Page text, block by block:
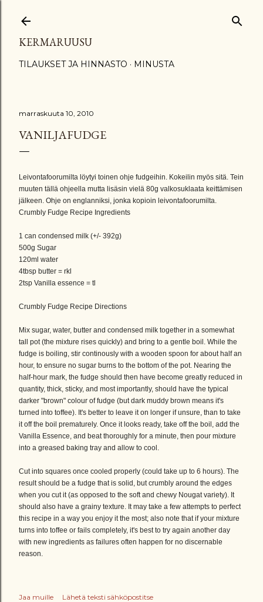
KERMARUUSU
TILAUKSET JA HINNASTO MINUSTA
marraskuuta 10, 2010
VANILJAFUDGE
Leivontafoorumilta löytyi toinen ohje fudgeihin. Kokeilin myös sitä. Tein
muuten tällä ohjeella mutta lisäsin vielä 80g valkosuklaata keittämisen
jälkeen. Ohje on englanniksi, jonka kopioin leivontafoorumilta.
Crumbly Fudge Recipe Ingredients
1 can condensed milk (+/- 392g)
500g Sugar
120ml water
4tbsp butter = rkl
2tsp Vanilla essence = tl
Crumbly Fudge Recipe Directions
Mix sugar, water, butter and condensed milk together in a somewhat
tall pot (the mixture rises quickly) and bring to a gentle boil. While the
fudge is boiling, stir continously with a wooden spoon for about half an
hour, to ensure no sugar burns to the bottom of the pot. Nearing the
half-hour mark, the fudge should then have become greatly reduced in
quantity, thick, sticky, and most importantly, should have the typical
darker "brown" colour of fudge (but dark muddy brown means it's
turned into toffee). It's better to leave it on longer if unsure, than to take
it off the boil prematurely. Once it looks ready, take off the boil, add the
Vanilla Essence, and beat thoroughly for a minute, then pour mixture
into a greased baking tray and allow to cool.
Cut into squares once cooled properly (could take up to 6 hours). The
result should be a fudge that is solid, but crumbly around the edges
when you cut it (as opposed to the soft and chewy Nougat variety). It
should also have a grainy texture. It may take a few attempts to perfect
this recipe in a way you enjoy it the most; also note that if your mixture
turns into toffee or fails completely, it's best to try again another day
with new ingredients as failures often happen for no discernable
reason.
Jaa muille
Lähetä teksti sähköpostitse